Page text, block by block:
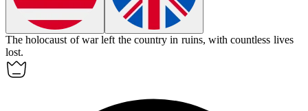
Theholocaust of war left the country in ruins, with countless lives
lost.